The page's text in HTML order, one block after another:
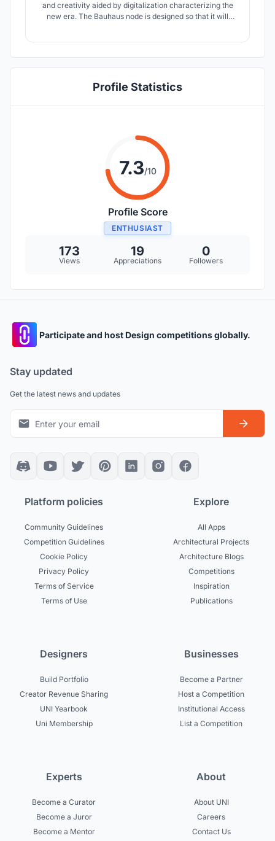
and creativity aided by digitalization characterizing the
new era. The Bauhaus node is designed so that it will
Profile Statistics
7.3/10
Profile Score
ENTHUSIAST
173
Views
19
Appreciations
0
Followers
Participate and host Design competitions globally.
Stay updated
Get the latest news and updates
Platform policies
Community Guidelines
Competition Guidelines
Cookie Policy
Privacy Policy
Terms of Service
Terms of Use
Explore
All Apps
Architectural Projects
Architecture Blogs
Competitions
Inspiration
Publications
Designers
Build Portfolio
Creator Revenue Sharing
UNI Yearbook
Uni Membership
Businesses
Become a Partner
Host a Competition
Institutional Access
List a Competition
Experts
Become a Curator
Become a Juror
Become a Mentor
About
About UNI
Careers
Contact Us